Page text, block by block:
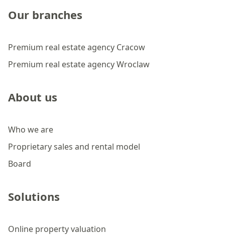
Our branches
Premium real estate agency Cracow
Premium real estate agency Wroclaw
About us
Who we are
Proprietary sales and rental model
Board
Solutions
Online property valuation